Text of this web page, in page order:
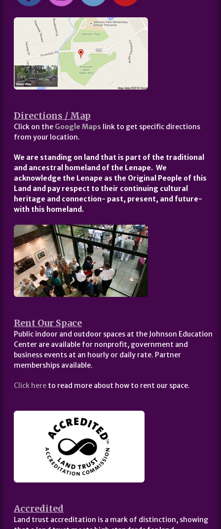
Directions / Map
Click on the Google Maps link to get specific directions
from your location.
We are standing on land that is part of the traditional
and ancestral homeland of the Lenape. We
acknowledge the Lenape as the Original People of this
Land and pay respect to their continuing cultural
heritage and connection- past, present, and future-
with this homeland.
Rent Our Space
Public indoor and outdoor spaces at the Johnson Education
Center are available for nonprofit, government and
business events at an hourly or daily rate. Partner
memberships available.
Click here to read more about how to rent our space.
Accredited
Land trust accreditation is a mark of distinction, showing